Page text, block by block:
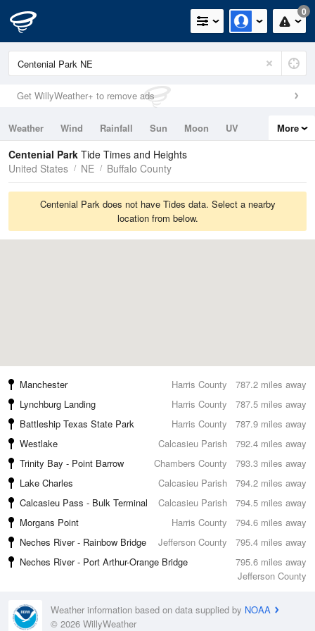
0
Get WillyWeather+ to remove ads
Weather Wind Rainfall Sun Moon
UV
Tides
Swell
More
Centenial Park Tide Times and Heights
United States
NE Buffalo County
Centenial Park does not have Tides data. Select a nearby
location from below.
787.2 miles away
Manchester
Harris County
787.5 miles away
Lynchburg Landing
Harris County
787.9 miles away
Battleship Texas State Park
Harris County
792.4 miles away
Westlake
Calcasieu Parish
793.3 miles away
Trinity Bay - Point Barrow
Chambers County
794.2 miles away
Lake Charles
Calcasieu Parish
794.5 miles away
Calcasieu Pass - Bulk Terminal
Calcasieu Parish
794.6 miles away
Morgans Point
Harris County
795.4 miles away
Neches River - Rainbow Bridge
Jefferson County
795.6 miles away
Neches River - Port Arthur-Orange Bridge
Jefferson County
Weather information based on data supplied by NOAA
© 2026 WillyWeather